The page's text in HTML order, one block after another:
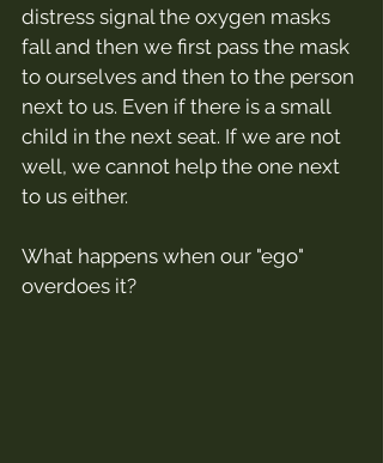
distress signal the oxygen masks
fall and then we first pass the mask
to ourselves and then to the person
next to us. Even if there is a small
child in the next seat. If we are not
well, we cannot help the one next
to us either.
What happens when our "ego"
overdoes it?